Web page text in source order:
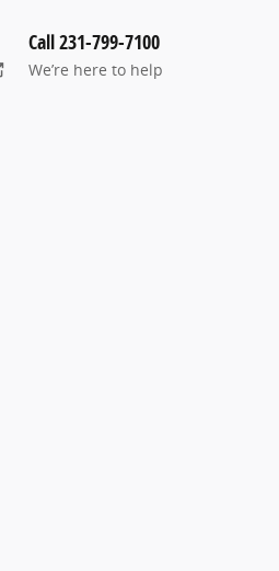
Call 231-799-7100
We’re here to help